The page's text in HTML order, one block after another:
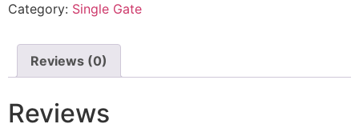
Category: Single Gate
Reviews (0)
Reviews